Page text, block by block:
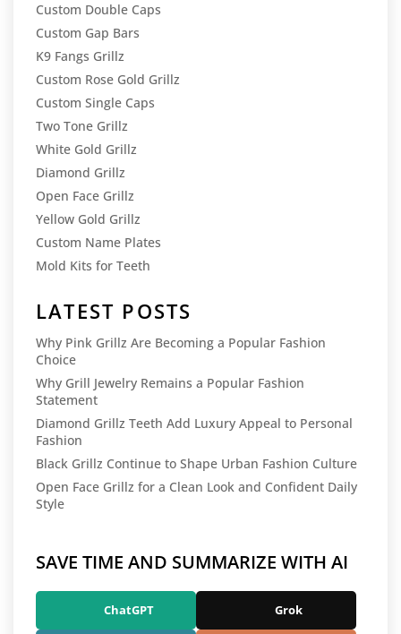
Custom Double Caps
Custom Gap Bars
K9 Fangs Grillz
Custom Rose Gold Grillz
Custom Single Caps
Two Tone Grillz
White Gold Grillz
Diamond Grillz
Open Face Grillz
Yellow Gold Grillz
Custom Name Plates
Mold Kits for Teeth
LATEST POSTS
Why Pink Grillz Are Becoming a Popular Fashion
Choice
Why Grill Jewelry Remains a Popular Fashion
Statement
Diamond Grillz Teeth Add Luxury Appeal to Personal
Fashion
Black Grillz Continue to Shape Urban Fashion Culture
Open Face Grillz for a Clean Look and Confident Daily
Style
SAVE TIME AND SUMMARIZE WITH AI
ChatGPT Grok